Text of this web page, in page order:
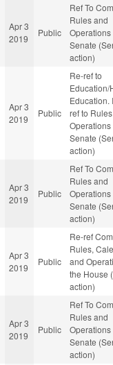
Apr 3
2019
Public
Ref To
Rules and
Operations
Senate
action)
Apr 3
2019
Public
Re-ref to
Education/
Education.
ref to
Operations
Senate
action)
Apr 3
2019
Public
Ref To
Rules and
Operations
Senate
action)
Apr 3
2019
Public
Re-ref
Rules,
and
the House
action)
Apr 3
2019
Public
Ref To
Rules and
Operations
Senate
action)